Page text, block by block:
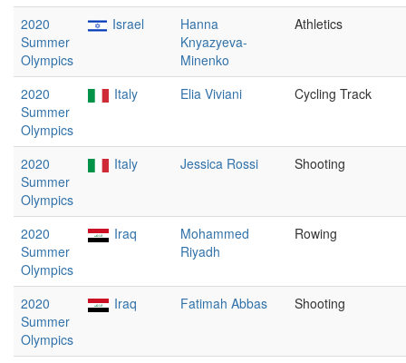
2020
Summer
Olympics
Israel
Hanna
Knyazyeva-
Minenko
Athletics
2020
Summer
Olympics
Italy Elia Viviani Cycling Track
2020
Summer
Olympics
Italy Jessica Rossi Shooting
2020
Summer
Olympics
Iraq
Mohammed
Riyadh
Rowing
2020
Summer
Olympics
Iraq Fatimah Abbas Shooting